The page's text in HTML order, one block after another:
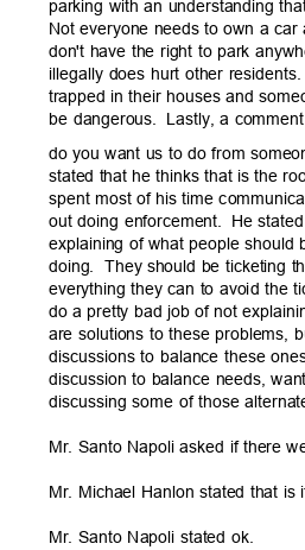
parking with an understanding
Not everyone needs to own a
don't have the right to park
illegally does hurt other residents.
trapped in their houses and
be dangerous.
Lastly, a
do you want us to do from
stated that he thinks that is the
spent most of his time
out doing enforcement.
He
explaining of what people
doing. They should be ticketing
everything they can to avoid the
do a pretty bad job of not
are solutions to these problems,
discussions to balance these
discussion to balance needs,
discussing some of those
Mr. Santo Napoli asked if there
Mr. Michael Hanlon stated that
Mr. Santo Napoli stated ok.